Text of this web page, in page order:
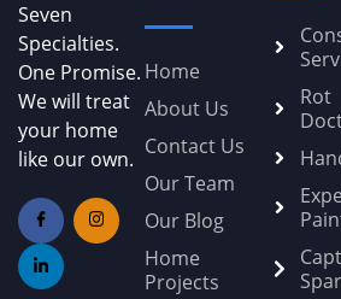
Seven
Specialties.
One Promise.
We will treat
your home
like our own.
Home
About Us
Contact Us
Our Team
Our Blog
Home
Projects
Rot